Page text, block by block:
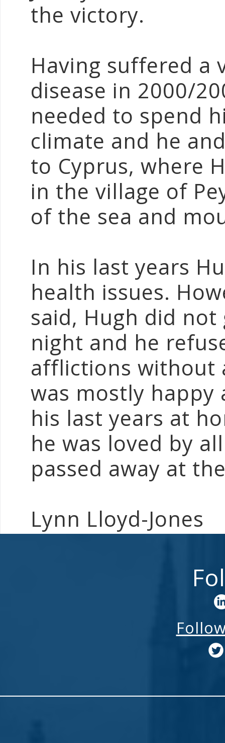
the victory.
Having suffered a
disease in 2000/
needed to spend
climate and he
to Cyprus, where
in the village of
of the sea and
In his last years
health issues.
said, Hugh did
night and he
afflictions without
was mostly happy
his last years at
he was loved by
passed away at
Lynn Lloyd-Jones